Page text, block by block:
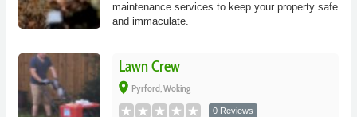
maintenance services to keep your property safe
and immaculate.
Lawn Crew
place Pyrford, Woking
0 Reviews